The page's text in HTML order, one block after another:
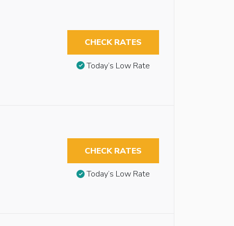
CHECK RATES
Today’s Low Rate
CHECK RATES
Today’s Low Rate